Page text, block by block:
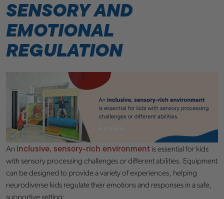
SENSORY AND
EMOTIONAL
REGULATION
An inclusive, sensory-rich environment is essential for kids
with sensory processing challenges or different abilities. Equipment
can be designed to provide a variety of experiences, helping
neurodiverse kids regulate their emotions and responses in a safe,